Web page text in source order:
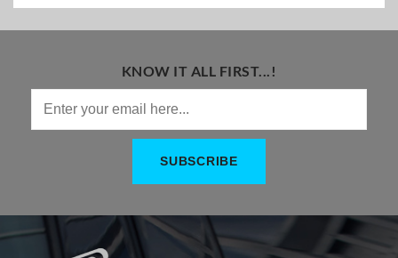
KNOW IT ALL FIRST...!